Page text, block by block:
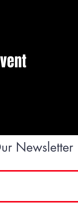
Newsletter